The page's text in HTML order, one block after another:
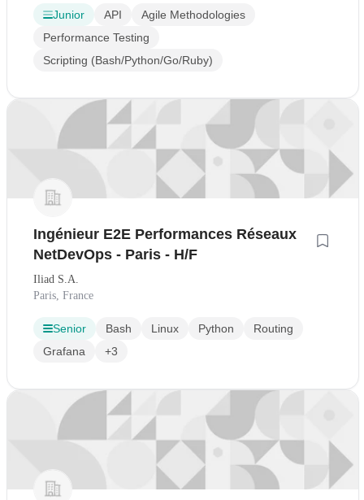
Junior API
Agile Methodologies
Performance Testing
Scripting (Bash/Python/Go/Ruby)
Ingénieur E2E Performances Réseaux
NetDevOps - Paris - H/F
Iliad S.A.
Paris, France
Senior Bash Linux Python
Routing
Grafana
+3